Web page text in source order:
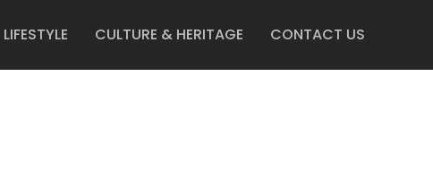
LIFESTYLE CULTURE & HERITAGE CONTACT US